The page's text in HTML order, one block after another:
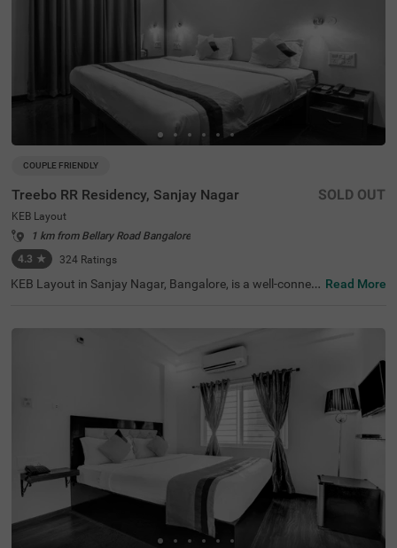
COUPLE FRIENDLY
Treebo RR Residency, Sanjay Nagar
KEB Layout
1 km from Bellary Road Bangalore
4.3 ★ 324 Ratings
SOLD OUT
KEB Layout in Sanjay Nagar, Bangalore, is a well-connec
tions. Whether travelling for business or leisure, this area
provides a convenient stay with seamless connectivity. T
reebo RR Residency is a budget-friendly, couple-friendly h
otel ensuring a comfortable experience with modern ame
nities here. The Yeshwantpur Bus Stand is just 2.9 km a
way, while major attractions like Sankey Tank (2.3 km), I
SKCON Temple Bangalore (3.6 km), and Bangalore Palac
e (3.7 km) offer great sightseeing options. The hotel feat
ures well-appointed rooms with free WiFi, air conditionin
g, a flat-screen TV, a geyser, and complimentary toiletrie
s. Guests can avail of personal services like guest laundr
y, room service, card payment acceptance, and an ironin
g board. Additional facilities include limited parking and
an elevator, ensuring a smooth and hassle-free stay.
Read More